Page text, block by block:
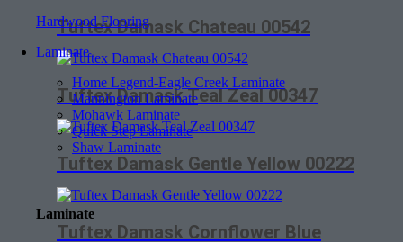
Hardwood Flooring
Laminate
Home Legend-Eagle Creek Laminate
Mannington Laminate
Mohawk Laminate
Quick Step Laminate
Shaw Laminate
Laminate
Tuftex Damask Chateau 00542
Tuftex Damask Teal Zeal 00347
Tuftex Damask Gentle Yellow 00222
Tuftex Damask Cornflower Blue